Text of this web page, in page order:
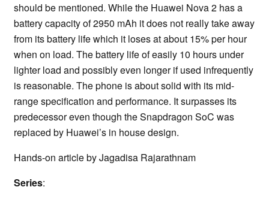
should be mentioned. While the Huawei Nova 2 has a
battery capacity of 2950 mAh it does not really take away
from its battery life which it loses at about 15% per hour
when on load. The battery life of easily 10 hours under
lighter load and possibly even longer if used infrequently
is reasonable. The phone is about solid with its mid-
range specification and performance. It surpasses its
predecessor even though the Snapdragon SoC was
replaced by Huawei’s in house design.
Hands-on article by Jagadisa Rajarathnam
Series: